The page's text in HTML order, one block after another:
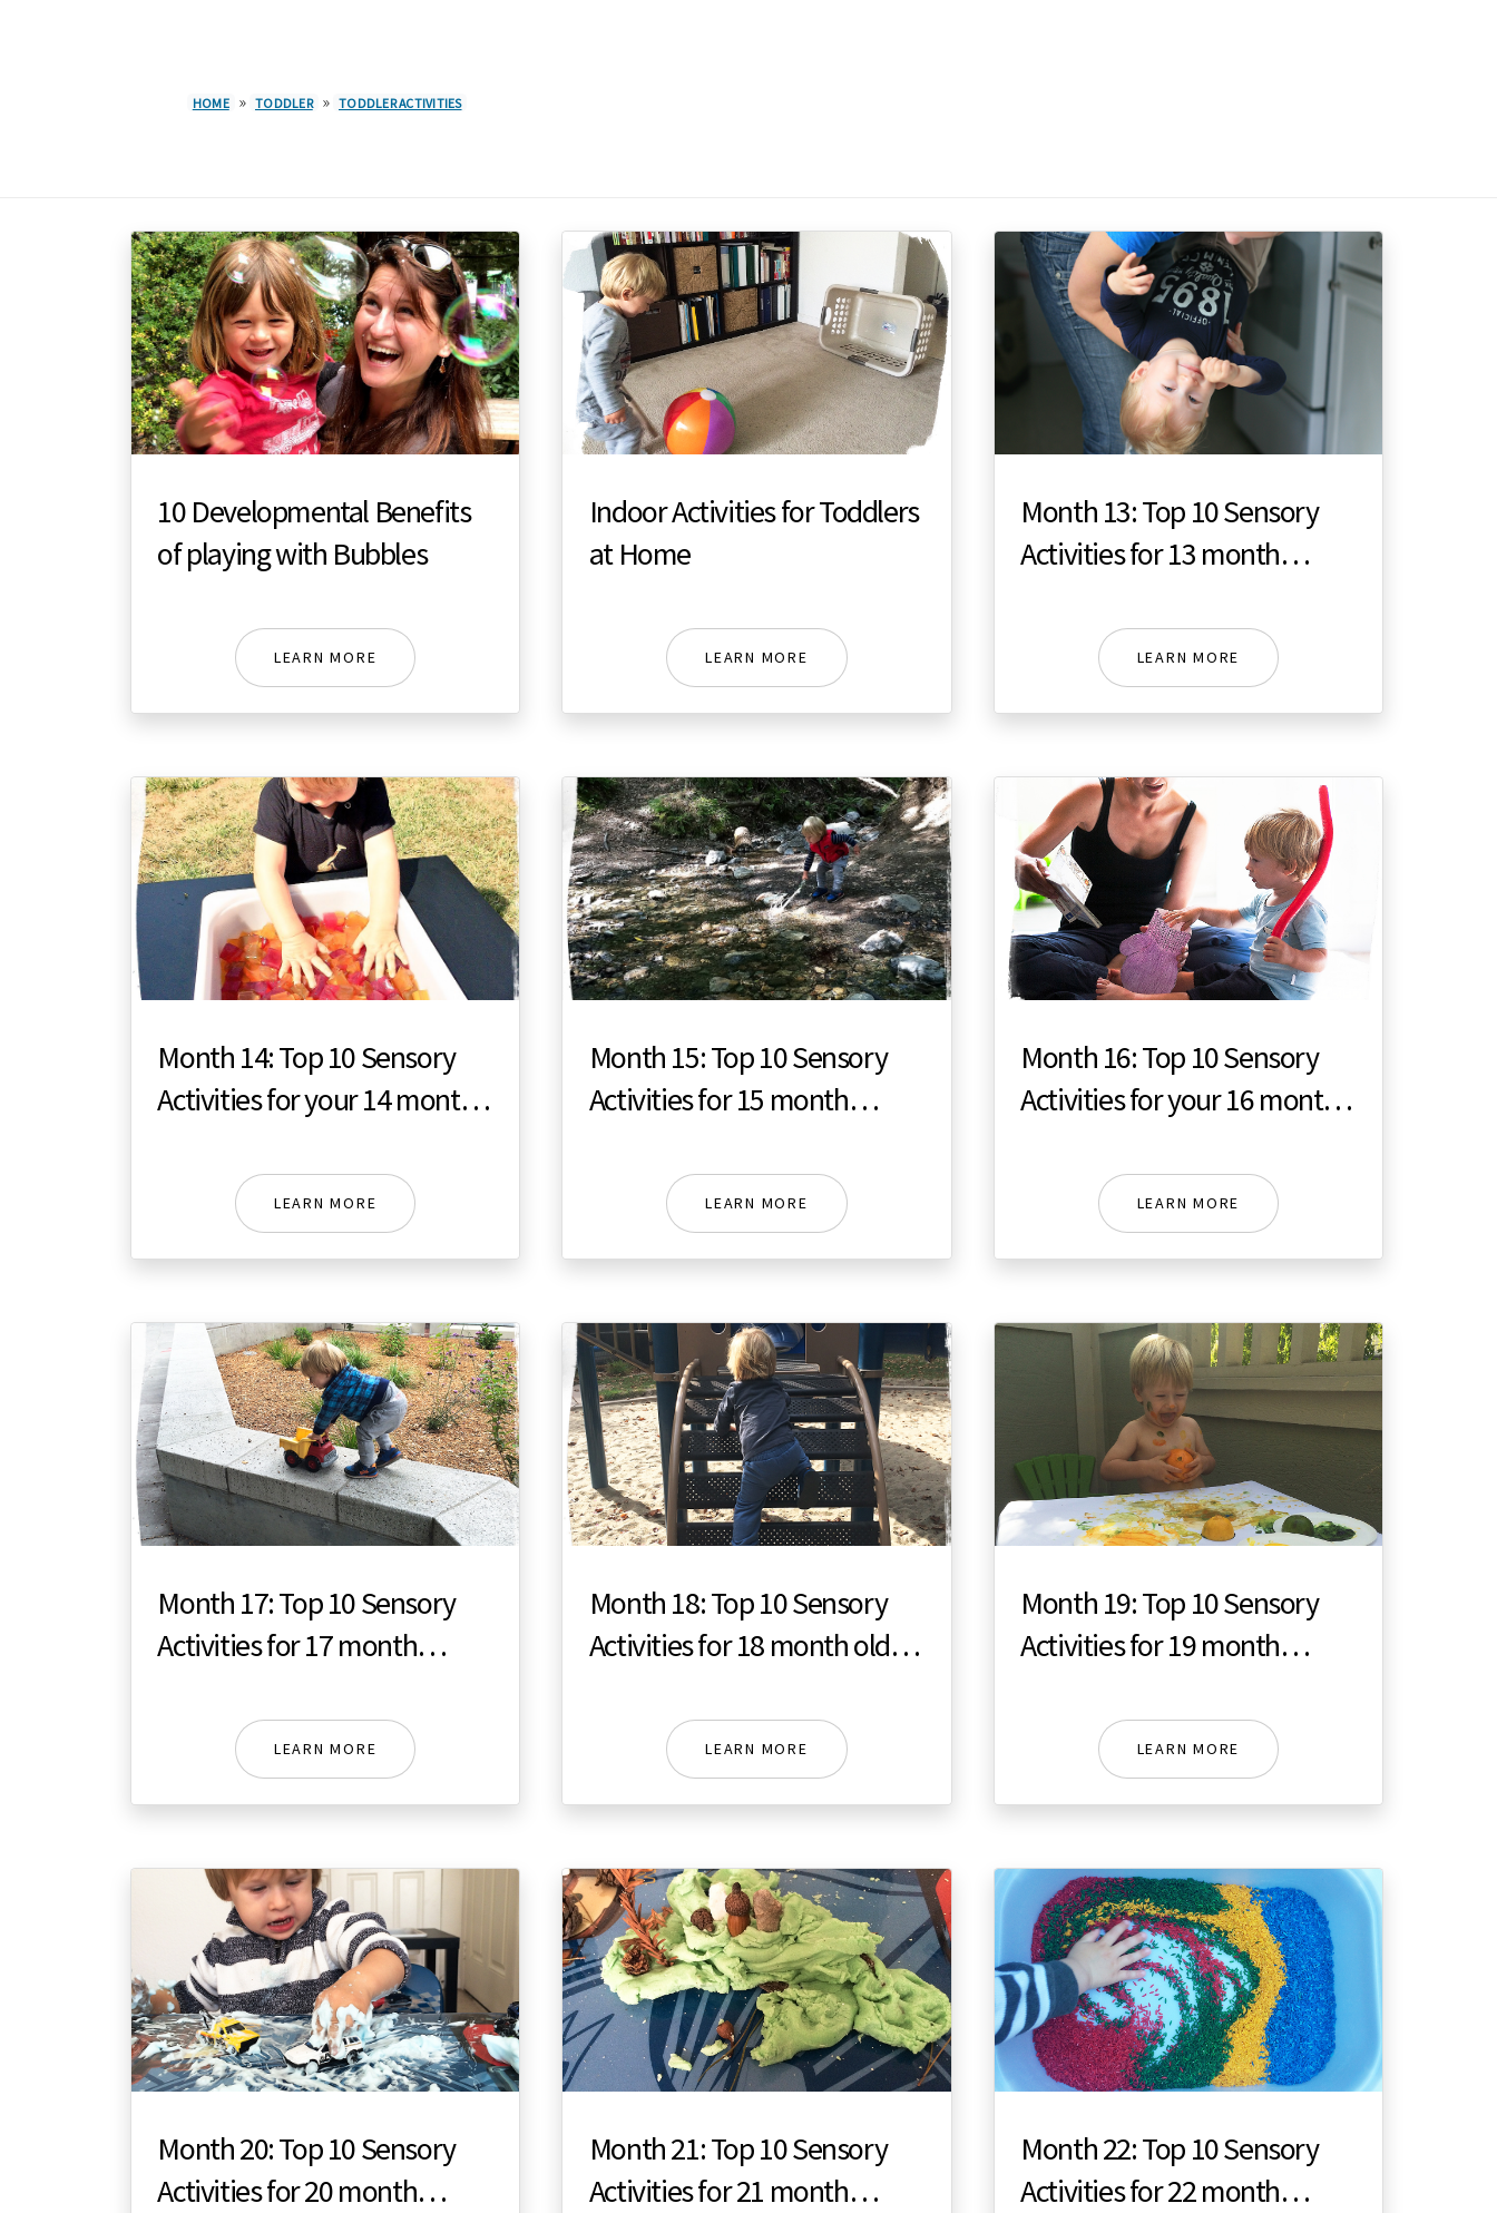
HOME » TODDLER » TODDLER ACTIVITIES
10 Developmental Benefits
of playing with Bubbles
LEARN MORE
Indoor Activities for Toddlers
at Home
LEARN MORE
Month 13: Top 10 Sensory
Activities for 13 month
LEARN MORE
Month 14: Top 10 Sensory
Activities for your 14 month
LEARN MORE
Month 15: Top 10 Sensory
Activities for 15 month
LEARN MORE
Month 16: Top 10 Sensory
Activities for your 16 month
LEARN MORE
Month 17: Top 10 Sensory
Activities for 17 month
LEARN MORE
Month 18: Top 10 Sensory
Activities for 18 month old
LEARN MORE
Month 19: Top 10 Sensory
Activities for 19 month
LEARN MORE
Month 20: Top 10 Sensory
Activities for 20 month
Month 21: Top 10 Sensory
Activities for 21 month
Month 22: Top 10 Sensory
Activities for 22 month